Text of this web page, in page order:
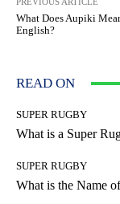
What Does Aupiki
English?
READ ON
SUPER RUGBY
What is a Super
SUPER RUGBY
What is the Name